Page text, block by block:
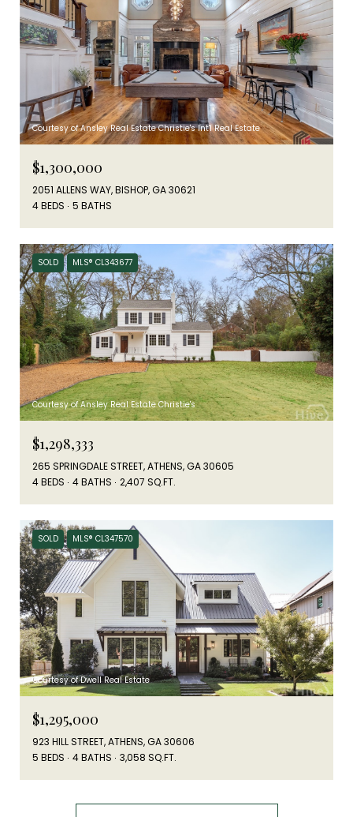
Courtesy of Ansley Real Estate Christie's Int'l Real Estate
$1,300,000
2051 ALLENS WAY, BISHOP, GA 30621
4 BEDS
5 BATHS
SOLD MLS® CL343677
Courtesy of Ansley Real Estate Christie's
$1,298,333
265 SPRINGDALE STREET, ATHENS, GA 30605
4 BEDS
4 BATHS 2,407 SQ.FT.
SOLD MLS® CL347570
Courtesy of Dwell Real Estate
$1,295,000
923 HILL STREET, ATHENS, GA 30606
5 BEDS
4 BATHS 3,058 SQ.FT.